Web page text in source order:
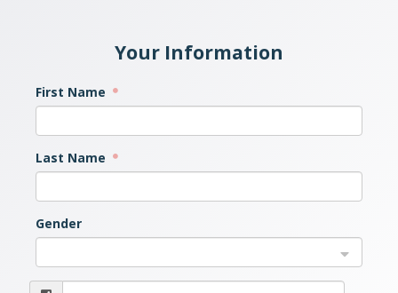
Your Information
First Name
Last Name
Gender